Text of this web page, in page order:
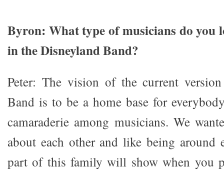
Byron: What type of musicians do you
in the Disneyland Band?
Peter: The vision of the current
Band is to be a home base for
camaraderie among musicians. We
about each other and like being around
part of this family will show when you